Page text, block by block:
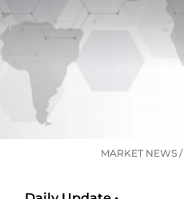
MARKET NEWS/